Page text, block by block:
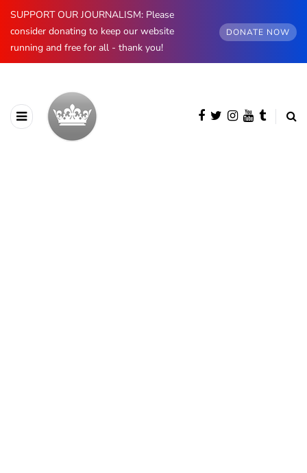
SUPPORT OUR JOURNALISM: Please
consider donating to keep our website
running and free for all - thank you!
DONATE NOW